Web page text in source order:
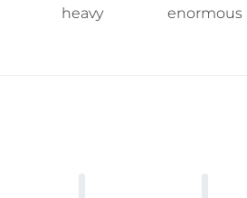
heavy enormous